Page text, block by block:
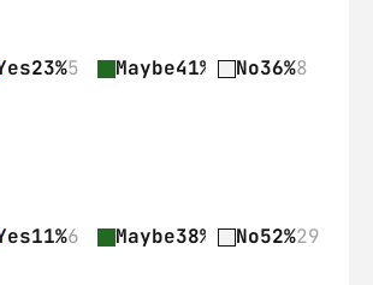
23%5 Maybe41% 9 No36%8
11%6 Maybe38% 21No52%29